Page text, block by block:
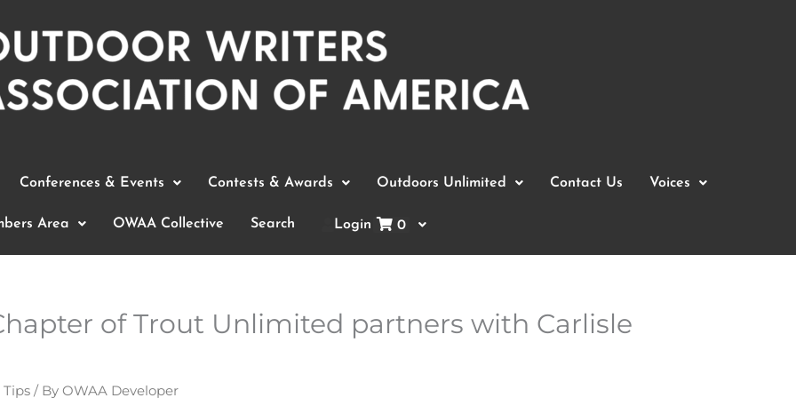
Conferences & Events Contests & Awards Outdoors Unlimited Contact Us Voices
Area OWAA Collective Search Login 0
of Trout Unlimited partners with Carlisle
/ By OWAA Developer